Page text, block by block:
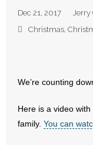
- Companion
Articles and
- All Articles and
Dec 21, 2017 Jerry
Christmas,
We’re counting
Here is a video
family. You can